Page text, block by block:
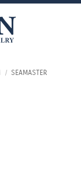
/ SEAMASTER